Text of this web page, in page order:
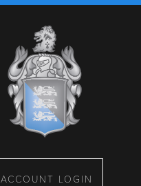
ACCOUNT LOGIN